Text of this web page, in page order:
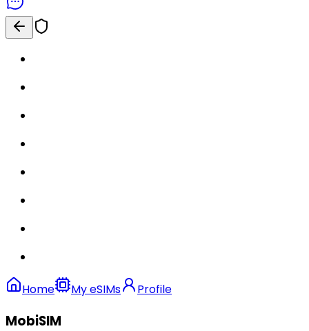
Home My eSIMs Profile
MobiSIM